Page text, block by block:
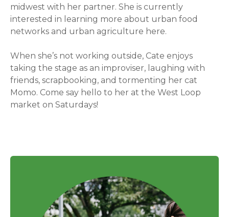
midwest with her partner. She is currently
interested in learning more about urban food
networks and urban agriculture here.
When she’s not working outside, Cate enjoys
taking the stage as an improviser, laughing with
friends, scrapbooking, and tormenting her cat
Momo. Come say hello to her at the West Loop
market on Saturdays!